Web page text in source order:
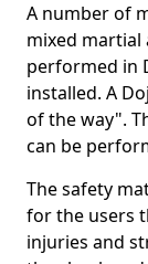
A number of
mixed martial
performed in
installed. A
of the way".
can be
The safety
for the users
injuries and